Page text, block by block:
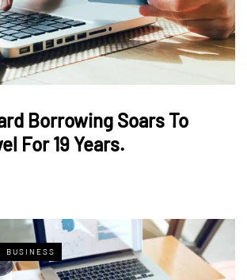
Borrowing Soars To
For 19 Years.
BUSINESS